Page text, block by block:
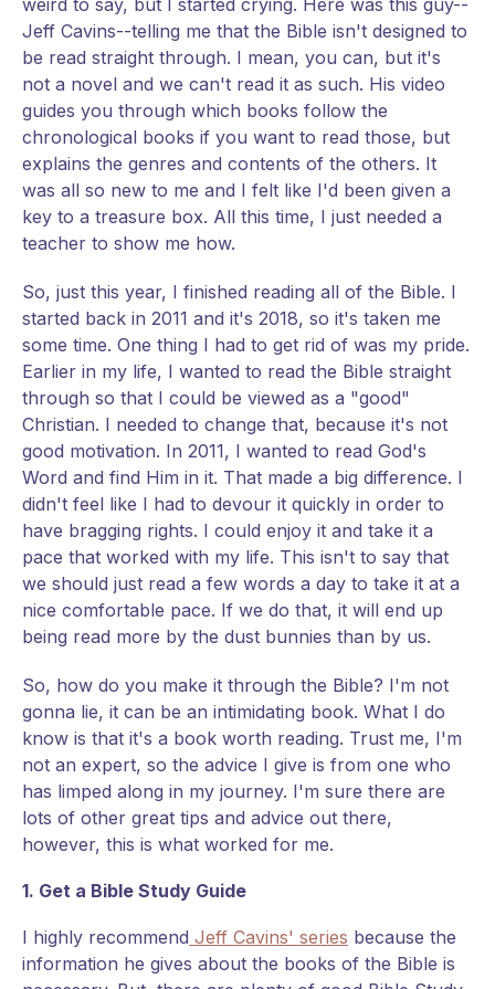
weird to say, but I started crying. Here was this guy--
Jeff Cavins--telling me that the Bible isn't designed to
be read straight through. I mean, you can, but it's
not a novel and we can't read it as such. His video
guides you through which books follow the
chronological books if you want to read those, but
explains the genres and contents of the others. It
was all so new to me and I felt like I'd been given a
key to a treasure box. All this time, I just needed a
teacher to show me how.
So, just this year, I finished reading all of the Bible. I
started back in 2011 and it's 2018, so it's taken me
some time. One thing I had to get rid of was my pride.
Earlier in my life, I wanted to read the Bible straight
through so that I could be viewed as a "good"
Christian. I needed to change that, because it's not
good motivation. In 2011, I wanted to read God's
Word and find Him in it. That made a big difference. I
didn't feel like I had to devour it quickly in order to
have bragging rights. I could enjoy it and take it a
pace that worked with my life. This isn't to say that
we should just read a few words a day to take it at a
nice comfortable pace. If we do that, it will end up
being read more by the dust bunnies than by us.
So, how do you make it through the Bible? I'm not
gonna lie, it can be an intimidating book. What I do
know is that it's a book worth reading. Trust me, I'm
not an expert, so the advice I give is from one who
has limped along in my journey. I'm sure there are
lots of other great tips and advice out there,
however, this is what worked for me.
1. Get a Bible Study Guide
I highly recommend Jeff Cavins' series because the
information he gives about the books of the Bible is